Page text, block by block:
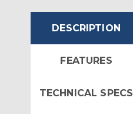
DESCRIPTION
FEATURES
TECHNICAL SPECS